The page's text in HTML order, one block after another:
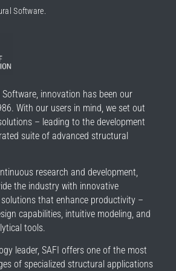
Software.
innovation has been our
With our users in mind, we set out
– leading to the development
suite of advanced structural
research and development,
the industry with innovative
that enhance productivity –
capabilities, intuitive modeling, and
tools.
leader, SAFI offers one of the most
of specialized structural applications